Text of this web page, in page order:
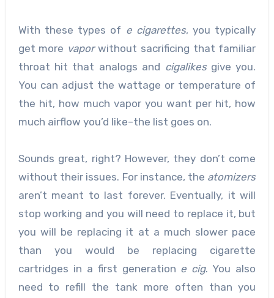
With these types of e cigarettes, you typically
get more vaporwithout sacrificing that familiar
throat hit that analogs and cigalikesgive you.
You can adjust the wattage or temperature of
the hit, how much vapor you want per hit, how
much airflow you’d like–the list goes on.
Sounds great, right? However, they don’t come
without their issues. For instance, the atomizers
aren’t meant to last forever. Eventually, it will
stop working and you will need to replace it, but
you will be replacing it at a much slower pace
than you would be replacing cigarette
cartridges in a first generation e cig. You also
need to refill the tank more often than you